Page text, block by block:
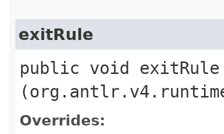
exitRule
public void exitRule​
Overrides: